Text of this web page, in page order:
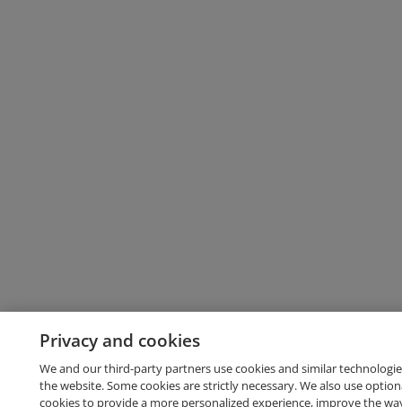
Privacy and cookies
We and our third-party partners use cookies and similar
the website. Some cookies are strictly necessary. We also use
cookies to provide a more personalized experience, improve the